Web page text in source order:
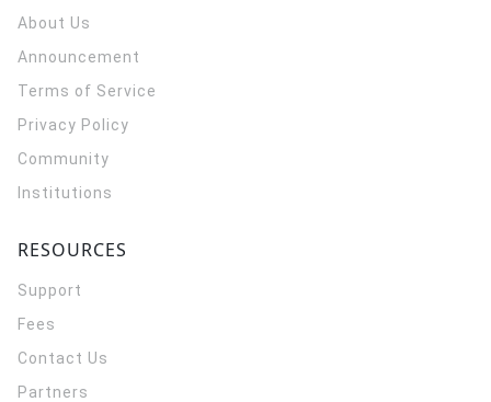
About Us
Announcement
Terms of Service
Privacy Policy
Community
Institutions
RESOURCES
Support
Fees
Contact Us
Partners